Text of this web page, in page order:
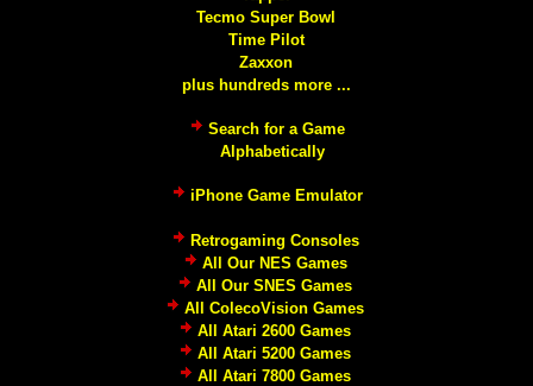
Tecmo Super Bowl
Time Pilot
Zaxxon
plus hundreds more ...
Search for a Game
Alphabetically
iPhone Game Emulator
Retrogaming Consoles
All Our NES Games
All Our SNES Games
All ColecoVision Games
All Atari 2600 Games
All Atari 5200 Games
All Atari 7800 Games